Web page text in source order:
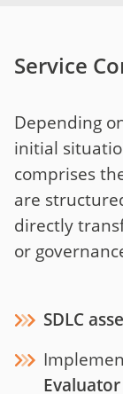
Service
Depending
initial
comprises
are
directly
or
SDLC
Evaluator